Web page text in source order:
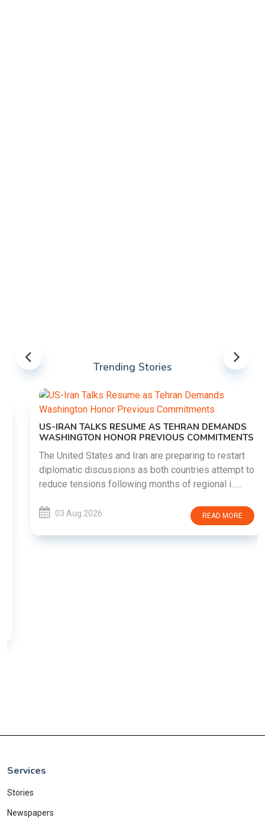
Trending Stories
US-IRAN TALKS RESUME AS TEHRAN DEMANDS
WASHINGTON HONOR PREVIOUS COMMITMENTS
The United States and Iran are preparing to restart
diplomatic discussions as both countries attempt to
reduce tensions following months of regional i......
03 Aug 2026 READ MORE
Services
Stories
Newspapers